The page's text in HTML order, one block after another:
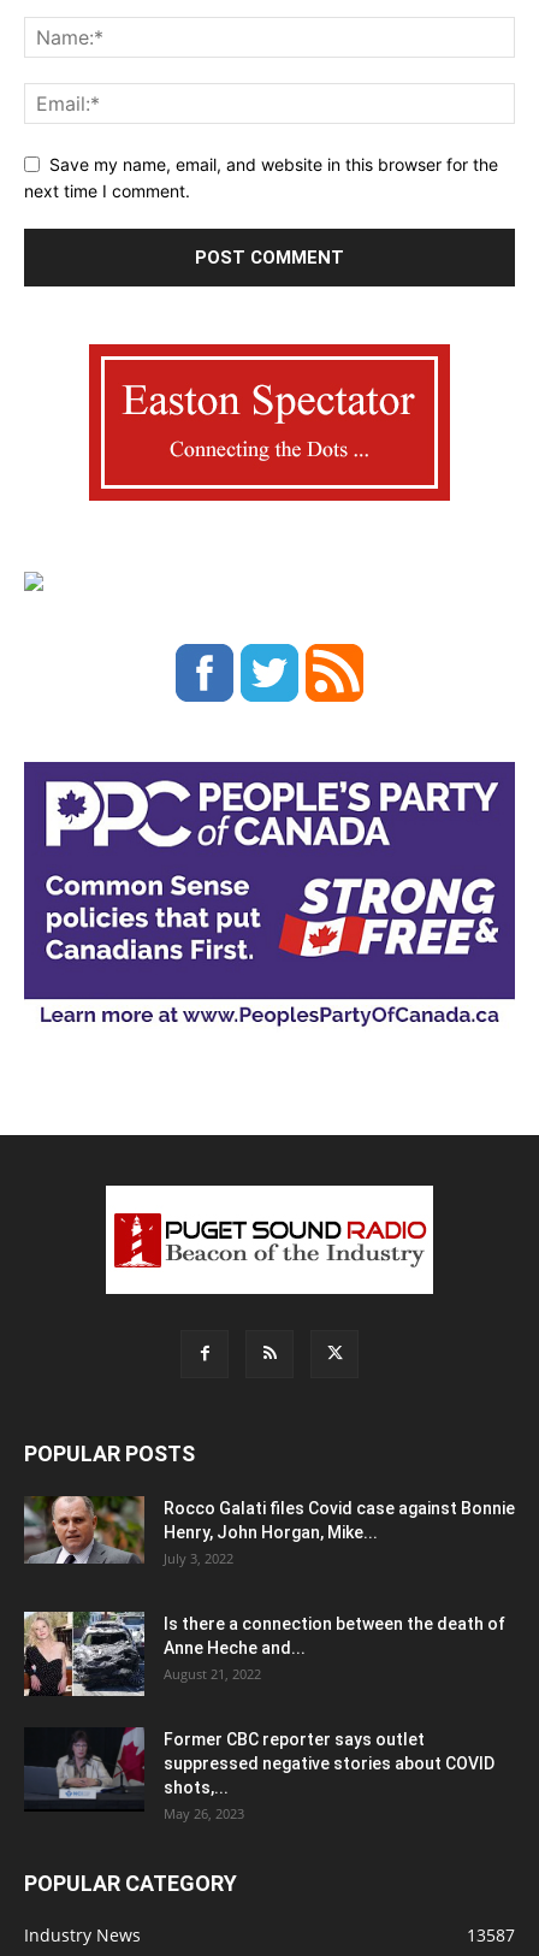
Save my name, email, and website in this browser for the
next time I comment.
POPULAR POSTS
Rocco Galati files Covid case against Bonnie
Henry, John Horgan, Mike...
July 3, 2022
Is there a connection between the death of
Anne Heche and...
August 21, 2022
Former CBC reporter says outlet
suppressed negative stories about COVID
shots,...
May 26, 2023
POPULAR CATEGORY
Industry News 13587